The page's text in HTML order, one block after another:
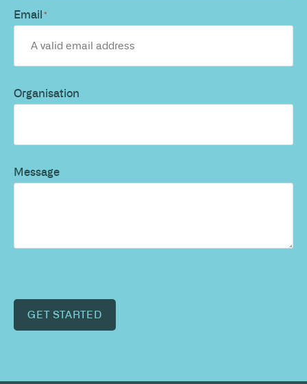
Email*
Organisation
Message
GET STARTED